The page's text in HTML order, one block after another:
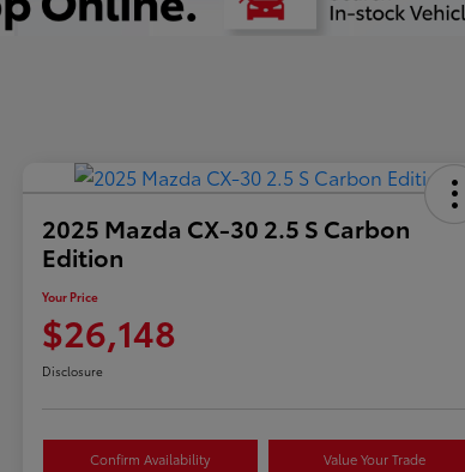
2025 Mazda CX-30 2.5 S Carbon
Edition
Your Price
$26,148
Disclosure
Confirm Availability Value Your Trade